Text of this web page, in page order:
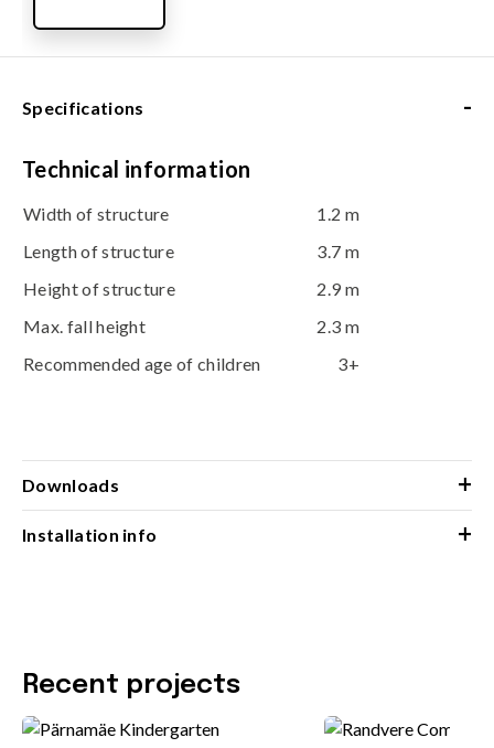
Specifications -
Technical information
Width of structure
1.2 m
Length of structure
3.7 m
Height of structure
2.9 m
Max. fall height
2.3 m
Recommended age of children
3+
Downloads +
Installation info +
Recent projects